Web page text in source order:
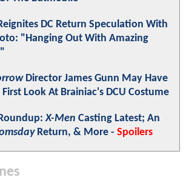
DC Return Speculation With
"Hanging Out With Amazing
Director James Gunn May Have
Look At Brainiac's DCU Costume
X-Men Casting Latest; An
Return, & More - Spoilers